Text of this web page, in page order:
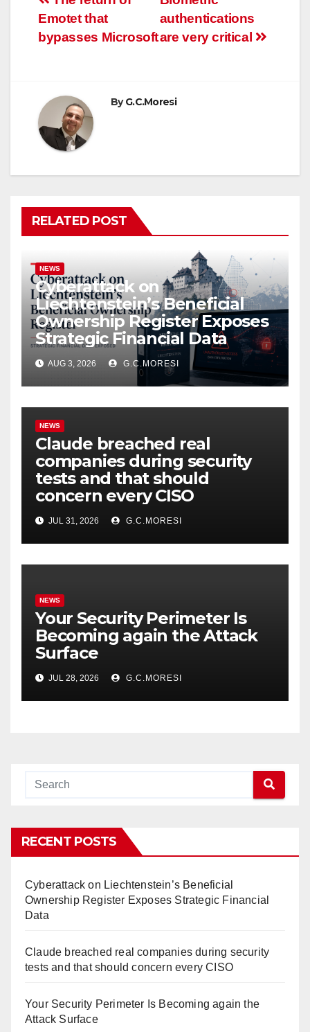
navigation
authentications
are very critical
Emotet that
bypasses Microsoft
ByG.C.Moresi
RELATED POST
NEWS
Cyberattack on
Liechtenstein’s Beneficial
Ownership Register Exposes
Strategic Financial Data
AUG 3, 2026 G.C.MORESI
NEWS
Claude breached real
companies during security
tests and that should
concern every CISO
JUL 31, 2026 G.C.MORESI
NEWS
Your Security Perimeter Is
Becoming again the Attack
Surface
JUL 28, 2026 G.C.MORESI
RECENT POSTS
Cyberattack on Liechtenstein’s Beneficial
Ownership Register Exposes Strategic Financial
Data
Claude breached real companies during security
tests and that should concern every CISO
Your Security Perimeter Is Becoming again the
Attack Surface